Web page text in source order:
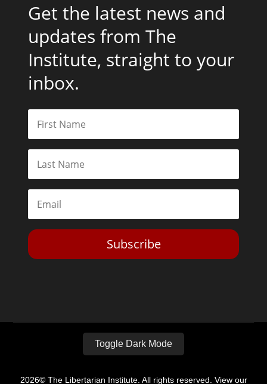
Get the latest news and
updates from The
Institute, straight to your
inbox.
Subscribe
Toggle Dark Mode
2026© The Libertarian Institute. All rights reserved. View our